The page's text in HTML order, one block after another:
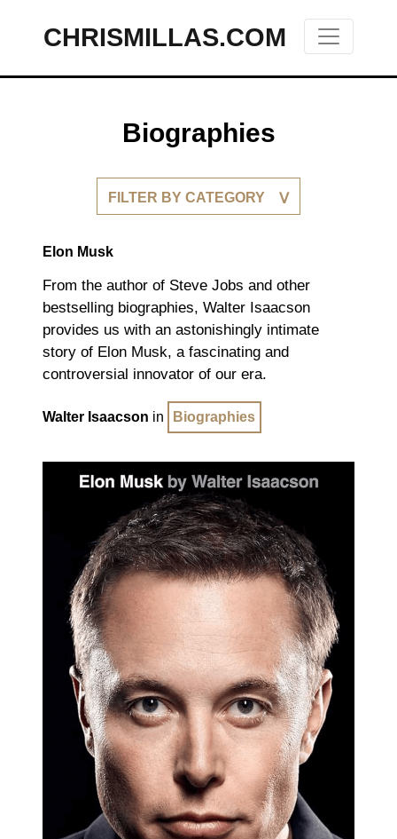
Main Navigation
CHRISMILLAS.COM
Biographies
FILTER BY CATEGORY
Elon Musk
From the author of Steve Jobs and other
bestselling biographies, Walter Isaacson
provides us with an astonishingly intimate
story of Elon Musk, a fascinating and
controversial innovator of our era.
Walter Isaacson in Biographies